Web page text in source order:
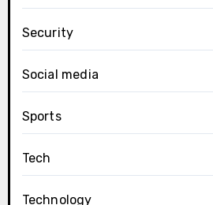
Security
Social media
Sports
Tech
Technology